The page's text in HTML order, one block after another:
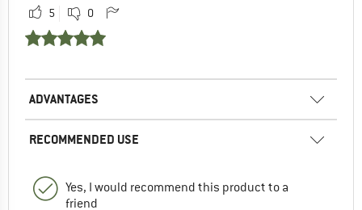
5 0
ADVANTAGES
RECOMMENDED USE
Yes, I would recommend this product to a
friend